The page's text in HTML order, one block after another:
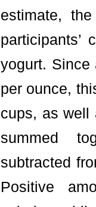
estimate,
yogurt. Since
per ounce,
cups, as well
summed
subtracted
Positive